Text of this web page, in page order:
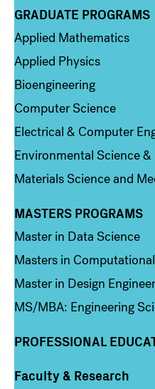
Column 2
GRADUATE PROGRAMS
Applied Mathematics
Applied Physics
Bioengineering
Computer Science
Electrical & Computer
Environmental Science &
Materials Science and
Column 3
MASTERS PROGRAMS
Master in Data Science
Masters in
Master in Design
MS/MBA: Engineering
PROFESSIONAL
Column 4
Faculty & Research